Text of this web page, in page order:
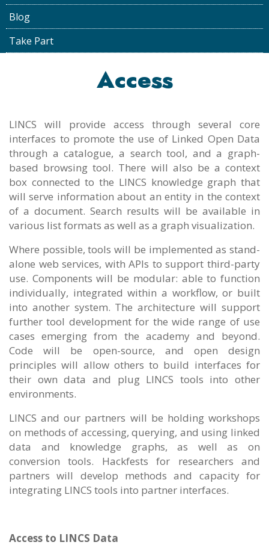
Blog
Take Part
Access
LINCS will provide access through several core
interfaces to promote the use of Linked Open Data
through a catalogue, a search tool, and a graph-
based browsing tool. There will also be a context
box connected to the LINCS knowledge graph that
will serve information about an entity in the context
of a document. Search results will be available in
various list formats as well as a graph visualization.
Where possible, tools will be implemented as stand-
alone web services, with APIs to support third-party
use. Components will be modular: able to function
individually, integrated within a workflow, or built
into another system. The architecture will support
further tool development for the wide range of use
cases emerging from the academy and beyond.
Code will be open-source, and open design
principles will allow others to build interfaces for
their own data and plug LINCS tools into other
environments.
LINCS and our partners will be holding workshops
on methods of accessing, querying, and using linked
data and knowledge graphs, as well as on
conversion tools. Hackfests for researchers and
partners will develop methods and capacity for
integrating LINCS tools into partner interfaces.
Access to LINCS Data